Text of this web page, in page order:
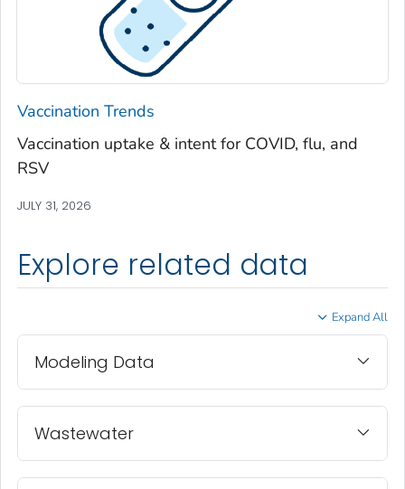
Tift County, Georgia
Toombs County, Georgia
Towns County, Georgia
Troup County, Georgia
Turner County, Georgia
Union County, Georgia
Walker County, Georgia
Walton County, Georgia
Wayne County, Georgia
Webster County, Georgia
Wheeler County, Georgia
White County, Georgia
Vaccination Trends
Vaccination uptake & intent for COVID, flu, and
RSV
JULY 31, 2026
Explore related data
Expand All
Modeling Data
Wastewater